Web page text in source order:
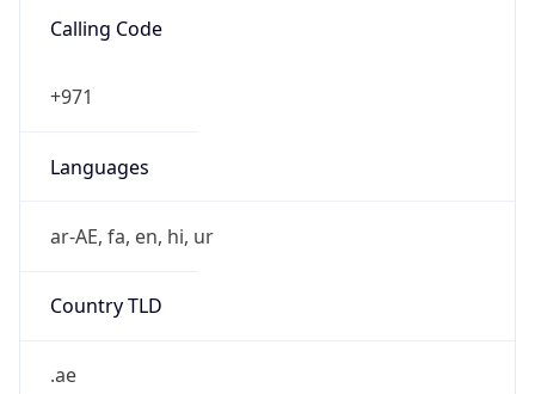
Calling Code
+971
Languages
ar-AE, fa, en, hi, ur
Country TLD
.ae